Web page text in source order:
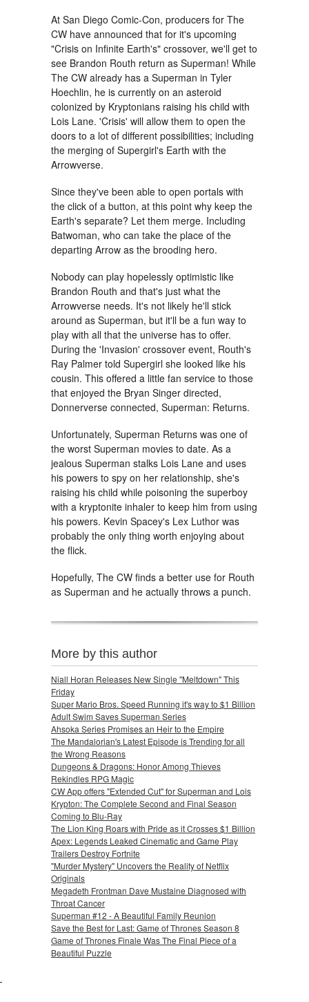
At San Diego Comic-Con, producers for The
CW have announced that for it's upcoming
"Crisis on Infinite Earth's" crossover, we'll get to
see Brandon Routh return as Superman! While
The CW already has a Superman in Tyler
Hoechlin, he is currently on an asteroid
colonized by Kryptonians raising his child with
Lois Lane. 'Crisis' will allow them to open the
doors to a lot of different possibilities; including
the merging of Supergirl's Earth with the
Arrowverse.
Since they've been able to open portals with
the click of a button, at this point why keep the
Earth's separate? Let them merge. Including
Batwoman, who can take the place of the
departing Arrow as the brooding hero.
Nobody can play hopelessly optimistic like
Brandon Routh and that's just what the
Arrowverse needs. It's not likely he'll stick
around as Superman, but it'll be a fun way to
play with all that the universe has to offer.
During the 'Invasion' crossover event, Routh's
Ray Palmer told Supergirl she looked like his
cousin. This offered a little fan service to those
that enjoyed the Bryan Singer directed,
Donnerverse connected, Superman: Returns.
Unfortunately, Superman Returns was one of
the worst Superman movies to date. As a
jealous Superman stalks Lois Lane and uses
his powers to spy on her relationship, she's
raising his child while poisoning the superboy
with a kryptonite inhaler to keep him from using
his powers. Kevin Spacey's Lex Luthor was
probably the only thing worth enjoying about
the flick.
Hopefully, The CW finds a better use for Routh
as Superman and he actually throws a punch.
More by this author
Niall Horan Releases New Single "Meltdown" This
Friday
Super Mario Bros. Speed Running it's way to $1 Billion
Adult Swim Saves Superman Series
Ahsoka Series Promises an Heir to the Empire
The Mandalorian's Latest Episode is Trending for all
the Wrong Reasons
Dungeons & Dragons: Honor Among Thieves
Rekindles RPG Magic
CW App offers "Extended Cut" for Superman and Lois
Krypton: The Complete Second and Final Season
Coming to Blu-Ray
The Lion King Roars with Pride as it Crosses $1 Billion
Apex: Legends Leaked Cinematic and Game Play
Trailers Destroy Fortnite
"Murder Mystery" Uncovers the Reality of Netflix
Originals
Megadeth Frontman Dave Mustaine Diagnosed with
Throat Cancer
Superman #12 - A Beautiful Family Reunion
Save the Best for Last: Game of Thrones Season 8
Game of Thrones Finale Was The Final Piece of a
Beautiful Puzzle